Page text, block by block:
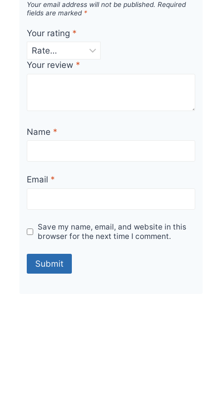
Your email address will not be published. Required
fields are marked *
Your rating *
Your review *
Name *
Email *
Save my name, email, and website in this
browser for the next time I comment.